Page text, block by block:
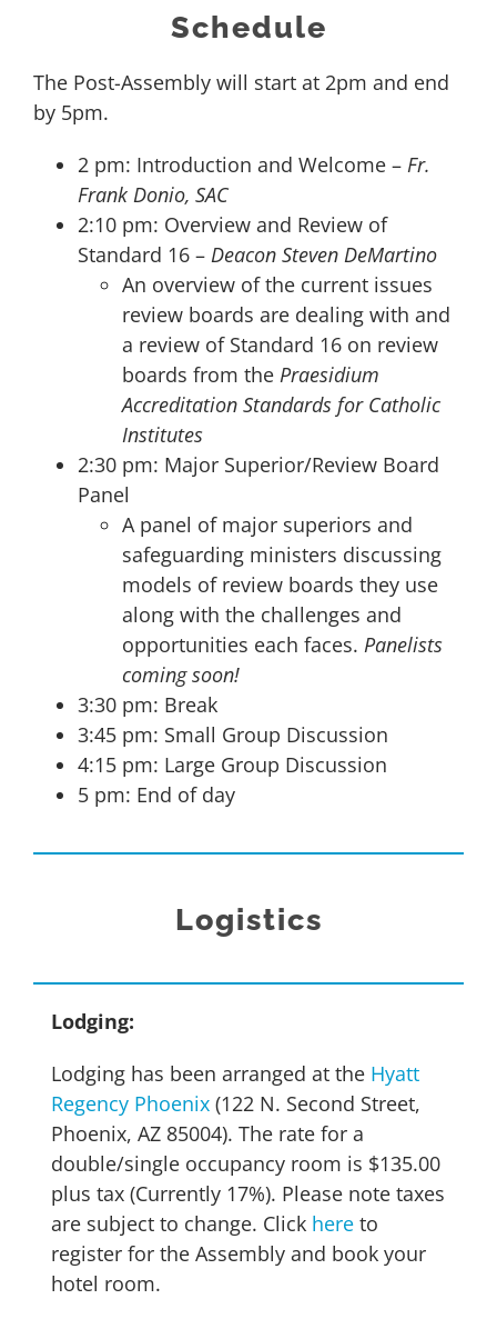
Schedule
The Post-Assembly will start at 2pm and end
by 5pm.
2 pm: Introduction and Welcome – Fr.
Frank Donio, SAC
2:10 pm: Overview and Review of
Standard 16 – Deacon Steven DeMartino
An overview of the current issues
review boards are dealing with and
a review of Standard 16 on review
boards from the Praesidium
Accreditation Standards for Catholic
Institutes
2:30 pm: Major Superior/Review Board
Panel
A panel of major superiors and
safeguarding ministers discussing
models of review boards they use
along with the challenges and
opportunities each faces. Panelists
coming soon!
3:30 pm: Break
3:45 pm: Small Group Discussion
4:15 pm: Large Group Discussion
5 pm: End of day
Logistics
Lodging:
Lodging has been arranged at the Hyatt
Regency Phoenix(122 N. Second Street,
Phoenix, AZ 85004). The rate for a
double/single occupancy room is $135.00
plus tax (Currently 17%). Please note taxes
are subject to change. Click hereto
register for the Assembly and book your
hotel room.